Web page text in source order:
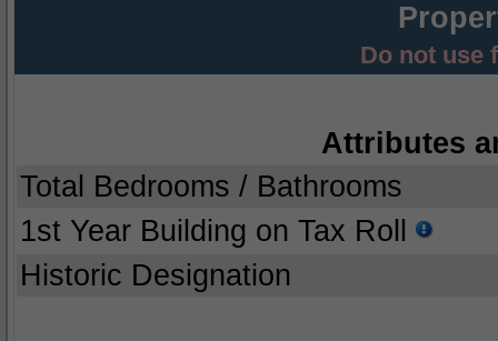
Do not use
Attributes
Total Bedrooms / Bathrooms
1st Year Building on Tax Roll
Historic Designation